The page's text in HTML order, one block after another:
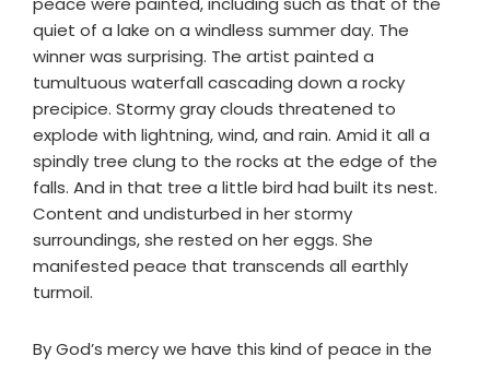
quiet of a lake on a windless summer day. The
winner was surprising. The artist painted a
tumultuous waterfall cascading down a rocky
precipice. Stormy gray clouds threatened to
explode with lightning, wind, and rain. Amid it all a
spindly tree clung to the rocks at the edge of the
falls. And in that tree a little bird had built its nest.
Content and undisturbed in her stormy
surroundings, she rested on her eggs. She
manifested peace that transcends all earthly
turmoil.
By God’s mercy we have this kind of peace in the